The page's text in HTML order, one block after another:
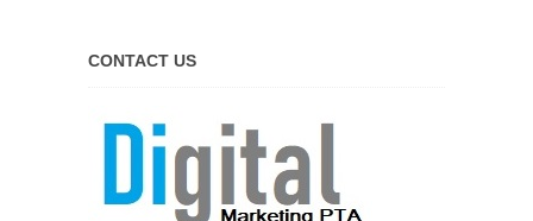
CONTACT US